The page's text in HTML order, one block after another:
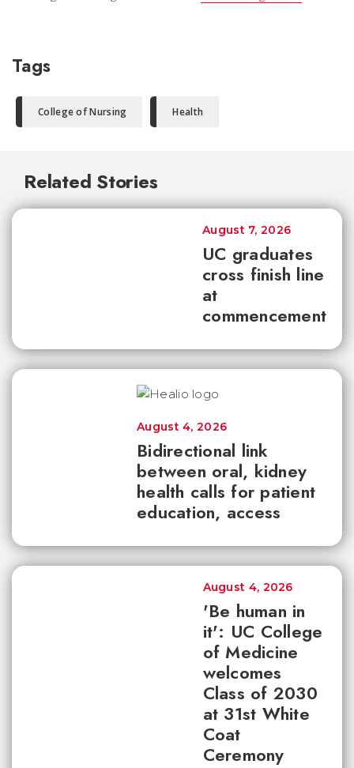
Tags
College of Nursing Health
Related Stories
UC graduates
cross finish line
at
commencement
August 7, 2026
Bidirectional link
between oral, kidney
health calls for patient
education, access
August 4, 2026
'Be human in
it': UC College
of Medicine
welcomes
Class of 2030
at 31st White
Coat
Ceremony
August 4, 2026